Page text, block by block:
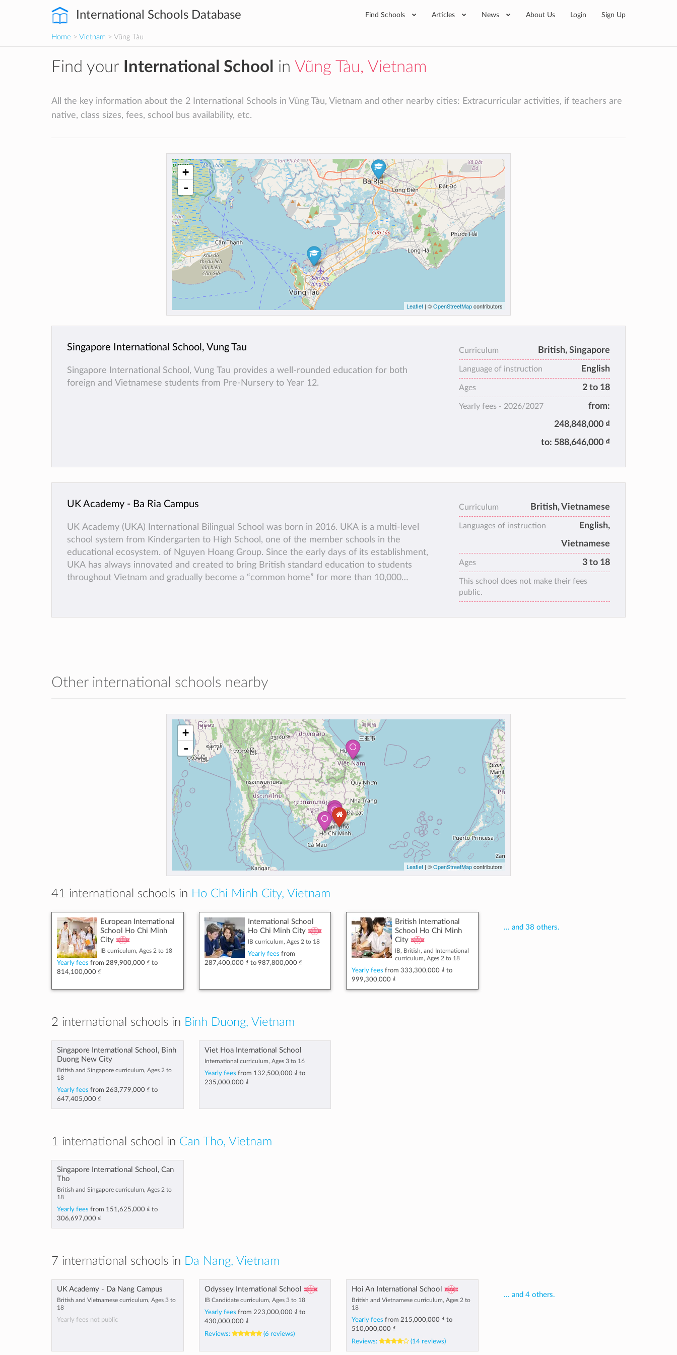
International Schools Database Find Schools Articles News About Us Login Sign Up
Home > Vietnam > Vũng Tàu
Find your International School in Vũng Tàu, Vietnam
All the key information about the 2 International Schools in Vũng Tàu, Vietnam and other nearby cities: Extracurricular activities, if teachers are
native, class sizes, fees, school bus availability, etc.
+
-
Leaflet | ©OpenStreetMapcontributors
Singapore International School, Vung Tau
Singapore International School, Vung Tau provides a well-rounded education for both
foreign and Vietnamese students from Pre-Nursery to Year 12.
Curriculum British, Singapore
Language of instruction English
Ages 2 to 18
Yearly fees - 2026/2027 from:
248,848,000 ₫
to: 588,646,000 ₫
UK Academy - Ba Ria Campus
UK Academy (UKA) International Bilingual School was born in 2016. UKA is a multi-level
school system from Kindergarten to High School, one of the member schools in the
educational ecosystem. of Nguyen Hoang Group. Since the early days of its establishment,
UKA has always innovated and created to bring British standard education to students
throughout Vietnam and gradually become a “common home” for more than 10,000
Curriculum British, Vietnamese
Languages of instruction English,
Vietnamese
Ages 3 to 18
This school does not make their fees
public.
Other international schools nearby
+
-
Leaflet | ©OpenStreetMapcontributors
41 international schools in Ho Chi Minh City, Vietnam
European International
School Ho Chi Minh
City
IB curriculum, Ages 2 to 18
Yearly fees from 289,900,000 ₫ to
814,100,000 ₫
International School
Ho Chi Minh City
IB curriculum, Ages 2 to 18
Yearly fees from
287,400,000 ₫ to 987,800,000 ₫
British International
School Ho Chi Minh
City
IB, British, and International
curriculum, Ages 2 to 18
Yearly fees from 333,300,000 ₫ to
999,300,000 ₫
... and 38 others.
2 international schools in Binh Duong, Vietnam
Singapore International School, Binh
Duong New City
British and Singapore curriculum, Ages 2 to
18
Yearly fees from 263,779,000 ₫ to
647,405,000 ₫
Viet Hoa International School
International curriculum, Ages 3 to 16
Yearly fees from 132,500,000 ₫ to
235,000,000 ₫
1 international school in Can Tho, Vietnam
Singapore International School, Can
Tho
British and Singapore curriculum, Ages 2 to
18
Yearly fees from 151,625,000 ₫ to
306,697,000 ₫
7 international schools in Da Nang, Vietnam
UK Academy - Da Nang Campus
British and Vietnamese curriculum, Ages 3 to
18
Yearly fees not public
Odyssey International School
IB Candidate curriculum, Ages 3 to 18
Yearly fees from 223,000,000 ₫ to
430,000,000 ₫
Reviews:
(6 reviews)
Hoi An International School
British and Vietnamese curriculum, Ages 2 to
18
Yearly fees from 215,000,000 ₫ to
510,000,000 ₫
Reviews:
(14 reviews)
... and 4 others.